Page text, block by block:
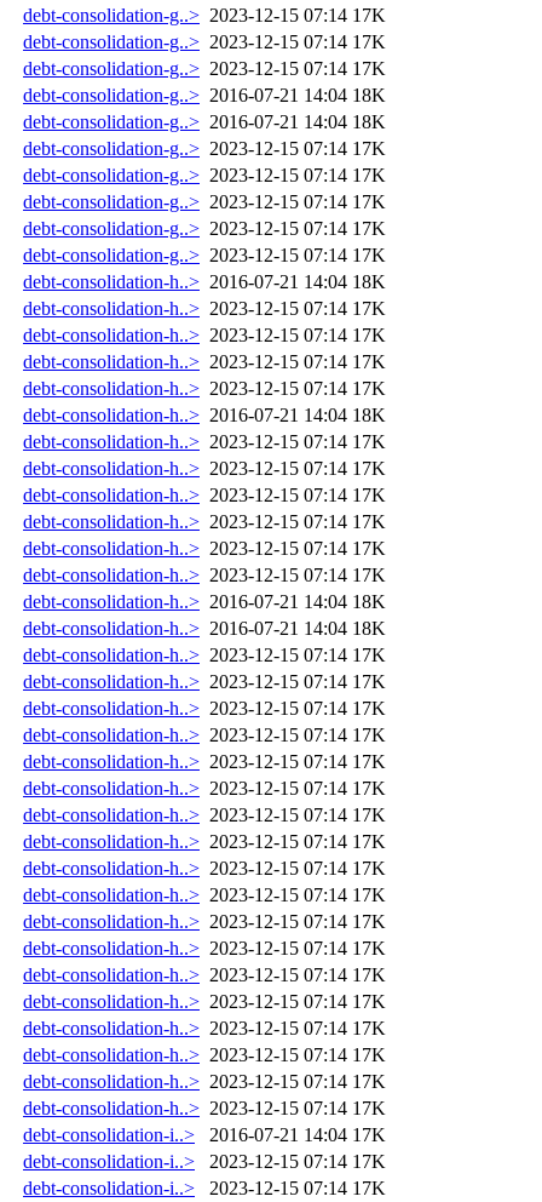
debt-consolidation-g..> 2023-12-15 07:14 17K
debt-consolidation-g..> 2023-12-15 07:14 17K
debt-consolidation-g..> 2023-12-15 07:14 17K
debt-consolidation-g..> 2016-07-21 14:04 18K
debt-consolidation-g..> 2016-07-21 14:04 18K
debt-consolidation-g..> 2023-12-15 07:14 17K
debt-consolidation-g..> 2023-12-15 07:14 17K
debt-consolidation-g..> 2023-12-15 07:14 17K
debt-consolidation-g..> 2023-12-15 07:14 17K
debt-consolidation-g..> 2023-12-15 07:14 17K
debt-consolidation-h..> 2016-07-21 14:04 18K
debt-consolidation-h..> 2023-12-15 07:14 17K
debt-consolidation-h..> 2023-12-15 07:14 17K
debt-consolidation-h..> 2023-12-15 07:14 17K
debt-consolidation-h..> 2023-12-15 07:14 17K
debt-consolidation-h..> 2016-07-21 14:04 18K
debt-consolidation-h..> 2023-12-15 07:14 17K
debt-consolidation-h..> 2023-12-15 07:14 17K
debt-consolidation-h..> 2023-12-15 07:14 17K
debt-consolidation-h..> 2023-12-15 07:14 17K
debt-consolidation-h..> 2023-12-15 07:14 17K
debt-consolidation-h..> 2023-12-15 07:14 17K
debt-consolidation-h..> 2016-07-21 14:04 18K
debt-consolidation-h..> 2016-07-21 14:04 18K
debt-consolidation-h..> 2023-12-15 07:14 17K
debt-consolidation-h..> 2023-12-15 07:14 17K
debt-consolidation-h..> 2023-12-15 07:14 17K
debt-consolidation-h..> 2023-12-15 07:14 17K
debt-consolidation-h..> 2023-12-15 07:14 17K
debt-consolidation-h..> 2023-12-15 07:14 17K
debt-consolidation-h..> 2023-12-15 07:14 17K
debt-consolidation-h..> 2023-12-15 07:14 17K
debt-consolidation-h..> 2023-12-15 07:14 17K
debt-consolidation-h..> 2023-12-15 07:14 17K
debt-consolidation-h..> 2023-12-15 07:14 17K
debt-consolidation-h..> 2023-12-15 07:14 17K
debt-consolidation-h..> 2023-12-15 07:14 17K
debt-consolidation-h..> 2023-12-15 07:14 17K
debt-consolidation-h..> 2023-12-15 07:14 17K
debt-consolidation-h..> 2023-12-15 07:14 17K
debt-consolidation-h..> 2023-12-15 07:14 17K
debt-consolidation-h..> 2023-12-15 07:14 17K
debt-consolidation-i..>
2016-07-21 14:04 17K
debt-consolidation-i..>
2023-12-15 07:14 17K
debt-consolidation-i..>
2023-12-15 07:14 17K